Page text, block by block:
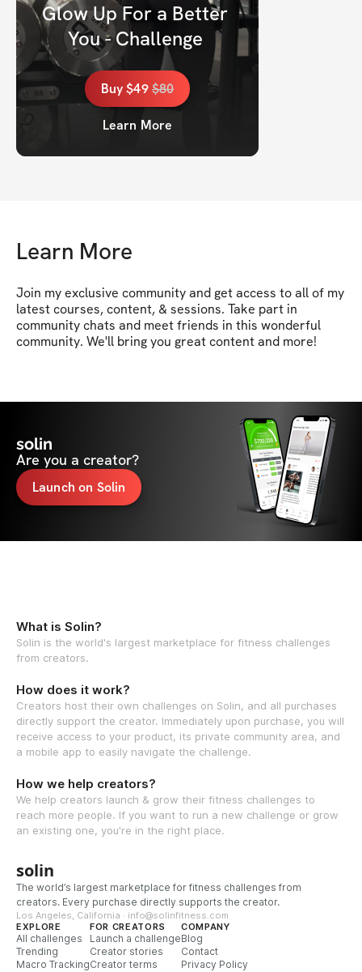
Glow Up For a Better
You - Challenge
Buy$49$80
Learn More
Learn More
Join my exclusive community and get access to all of my
latest courses, content, & sessions. Take part in
community chats and meet friends in this wonderful
community. We'll bring you great content and more!
solin
Are you a creator?
Launch on Solin
What is Solin?
Solin is the world's largest marketplace for fitness challenges
from creators.
How does it work?
Creators host their own challenges on Solin, and all purchases
directly support the creator. Immediately upon purchase, you will
receive access to your product, its private community area, and
a mobile app to easily navigate the challenge.
How we help creators?
We help creators launch & grow their fitness challenges to
reach more people. If you want to run a new challenge or grow
an existing one, you're in the right place.
solin
The world’s largest marketplace for fitness challenges from
creators. Every purchase directly supports the creator.
Los Angeles, California · info@solinfitness.com
EXPLORE
All challenges
Trending
Macro Tracking
FOR CREATORS
Launch a challenge
Creator stories
Creator terms
COMPANY
Blog
Contact
Privacy Policy